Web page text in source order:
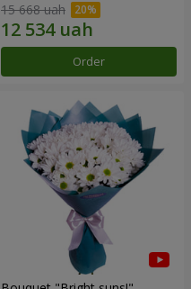
15 668 uah
Order